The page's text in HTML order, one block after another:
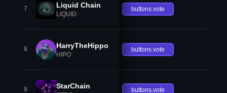
7 Liquid Chain
LIQUID
buttons.vote
8 HarryTheHippo
HIPO
buttons.vote
9 StarChain buttons.vote